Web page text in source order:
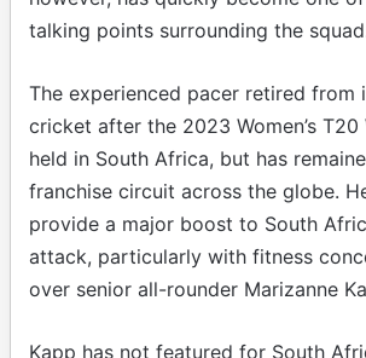
talking points surrounding the
The experienced pacer retired from
cricket after the 2023 Women’s T20
held in South Africa, but has
franchise circuit across the globe.
provide a major boost to South
attack, particularly with fitness
over senior all-rounder Marizanne
Kapp has not featured for South